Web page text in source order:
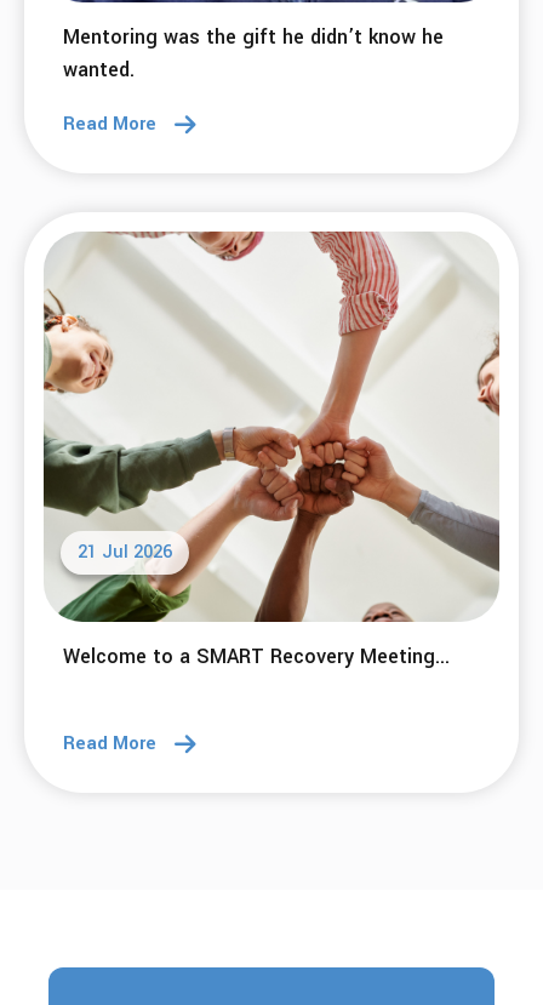
Mentoring was the gift he didn’t know he
wanted.
Read More
21 Jul 2026
Welcome to a SMART Recovery Meeting...
Read More